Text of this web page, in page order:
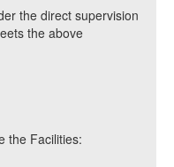
the direct supervision
the above
the Facilities: